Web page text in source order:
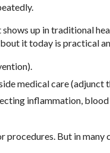
shows up in traditional
it today is practical
medical care (adjunct
inflammation,
procedures. But in